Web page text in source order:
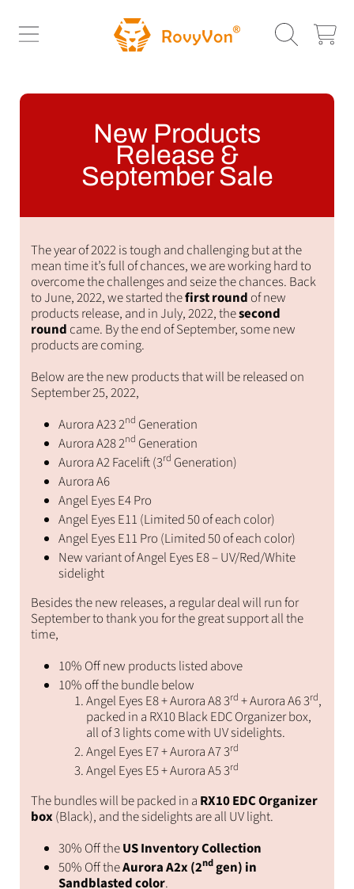
SKIP TO CONTENT
ROVYVON
CART
New Products
Release &
September Sale
The year of 2022 is tough and challenging but at the
mean time it’s full of chances, we are working hard to
overcome the challenges and seize the chances. Back
to June, 2022, we started thefirst round of new
products release, and in July, 2022, thesecond
round came. By the end of September, some new
products are coming.
Below are the new products that will be released on
September 25, 2022,
Aurora A23 2nd Generation
Aurora A28 2nd Generation
Aurora A2 Facelift (3rd Generation)
Aurora A6
Angel Eyes E4 Pro
Angel Eyes E11 (Limited 50 of each color)
Angel Eyes E11 Pro (Limited 50 of each color)
New variant of Angel Eyes E8 – UV/Red/White
sidelight
Besides the new releases, a regular deal will run for
September to thank you for the great support all the
time,
10% Off new products listed above
10% off the bundle below
Angel Eyes E8 + Aurora A8 3rd + Aurora A6 3rd,
packed in a RX10 Black EDC Organizer box,
all of 3 lights come with UV sidelights.
Angel Eyes E7 + Aurora A7 3rd
Angel Eyes E5 + Aurora A5 3rd
The bundles will be packed in a RX10 EDC Organizer
box(Black), and the sidelights are all UV light.
30% Off theUS Inventory Collection
50% Off theAurora A2x (2ndgen) in
Sandblasted color.